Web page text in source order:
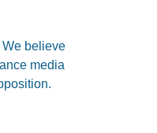
believe
media